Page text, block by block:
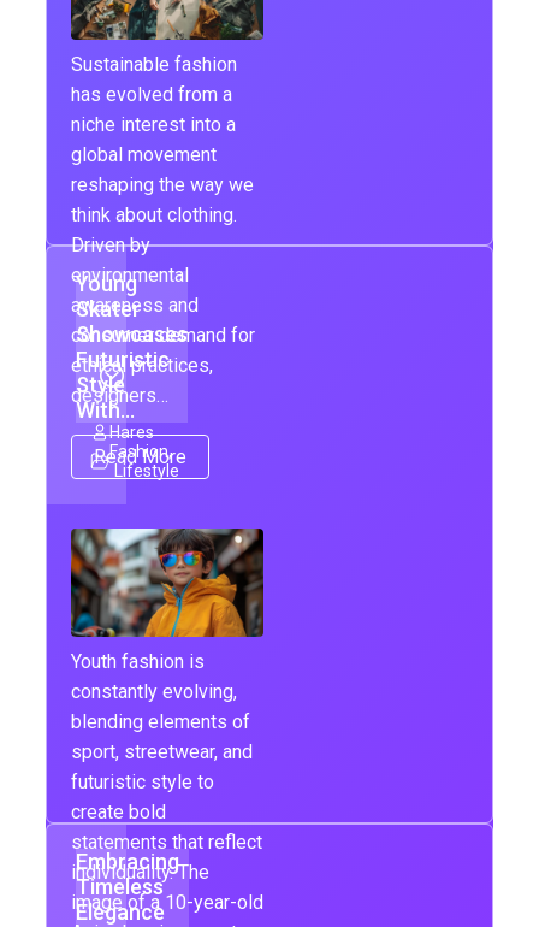
Sustainable fashion
has evolved from a
niche interest into a
global movement
reshaping the way we
think about clothing.
Driven by
environmental
awareness and
consumer demand for
ethical practices,
designers…
Read More
Young
Skater
Showcases
Futuristic
Style
With…
Hares
Fashion,
Lifestyle
Youth fashion is
constantly evolving,
blending elements of
sport, streetwear, and
futuristic style to
create bold
statements that reflect
individuality. The
image of a 10-year-old
Embracing
Timeless
Elegance